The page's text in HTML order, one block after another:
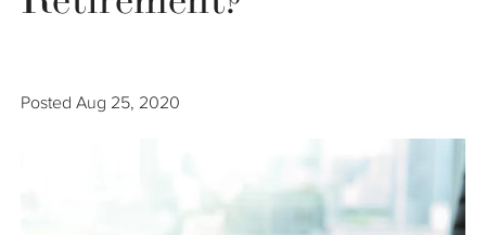
Resources
Posted Aug 25, 2020